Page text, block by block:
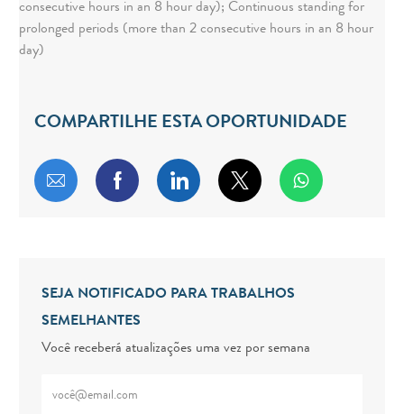
consecutive hours in an 8 hour day); Continuous standing for
prolonged periods (more than 2 consecutive hours in an 8 hour
day)
COMPARTILHE ESTA OPORTUNIDADE
Compartilhar por e-mail
Compartilhar via Facebook
Compartilhar via LinkedIn
Compartilhar via
SEJA NOTIFICADO PARA TRABALHOS
SEMELHANTES
Você receberá atualizações uma vez por semana